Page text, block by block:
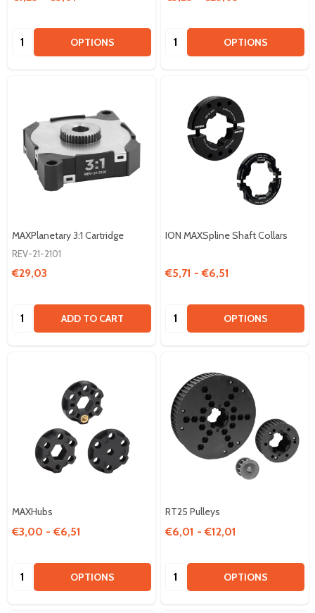
Quantity: OPTIONS Quantity: OPTIONS
MAXPlanetary 3:1 Cartridge
REV-21-2101
€29,03
Quantity: ADD TO CART
ION MAXSpline Shaft Collars
€5,71 - €6,51
Quantity: OPTIONS
MAXHubs
€3,00 - €6,51
Quantity: OPTIONS
RT25 Pulleys
€6,01 - €12,01
Quantity: OPTIONS